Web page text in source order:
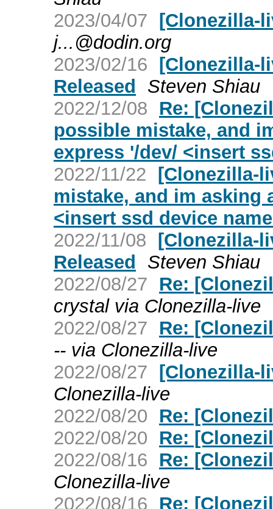
2023/04/07 [Clonezilla-
j...@dodin.org
2023/02/16 [Clonezilla-
Released
Steven Shiau
2022/12/08
Re:
possible mistake, and
express '/dev/ <insert
2022/11/22 [Clonezilla-
mistake, and im asking
<insert ssd device
2022/11/08 [Clonezilla-
Released
Steven Shiau
2022/08/27
Re:
crystal via Clonezilla-live
2022/08/27
Re:
-- via Clonezilla-live
2022/08/27 [Clonezilla-
Clonezilla-live
2022/08/20
Re:
2022/08/20
Re:
2022/08/16
Re:
Clonezilla-live
2022/08/16
Re: